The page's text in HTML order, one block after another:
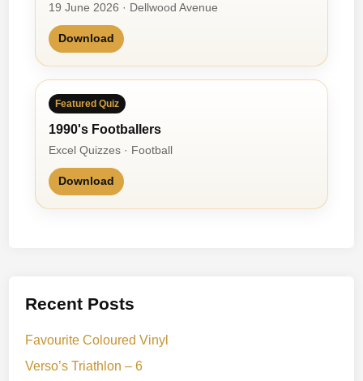
19 June 2026 · Dellwood Avenue
Download
Featured Quiz
1990's Footballers
Excel Quizzes · Football
Download
Recent Posts
Favourite Coloured Vinyl
Verso’s Triathlon – 6